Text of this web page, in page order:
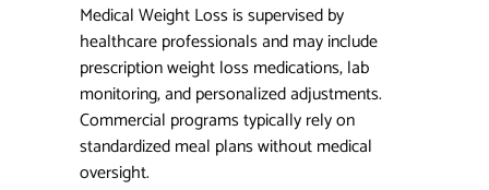
Medical Weight Loss is supervised by
healthcare professionals and may include
prescription weight loss medications, lab
monitoring, and personalized adjustments.
Commercial programs typically rely on
standardized meal plans without medical
oversight.